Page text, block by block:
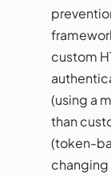
custom
(using a
than
(token-